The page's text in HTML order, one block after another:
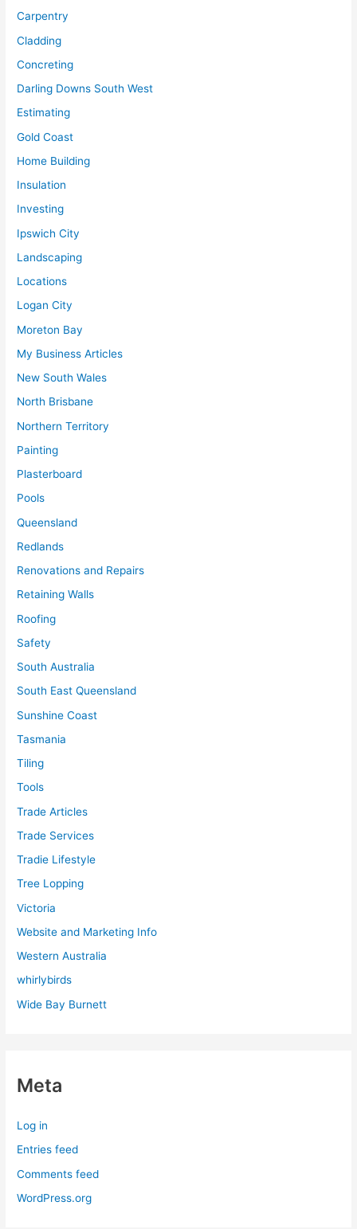
Carpentry
Cladding
Concreting
Darling Downs South West
Estimating
Gold Coast
Home Building
Insulation
Investing
Ipswich City
Landscaping
Locations
Logan City
Moreton Bay
My Business Articles
New South Wales
North Brisbane
Northern Territory
Painting
Plasterboard
Pools
Queensland
Redlands
Renovations and Repairs
Retaining Walls
Roofing
Safety
South Australia
South East Queensland
Sunshine Coast
Tasmania
Tiling
Tools
Trade Articles
Trade Services
Tradie Lifestyle
Tree Lopping
Victoria
Website and Marketing Info
Western Australia
whirlybirds
Wide Bay Burnett
Meta
Log in
Entries feed
Comments feed
WordPress.org